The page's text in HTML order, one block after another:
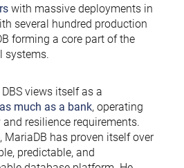
with massive deployments in
several hundred production
forming a core part of the
systems.
views itself as a
much as a bank, operating
resilience requirements.
MariaDB has proven itself over
predictable, and